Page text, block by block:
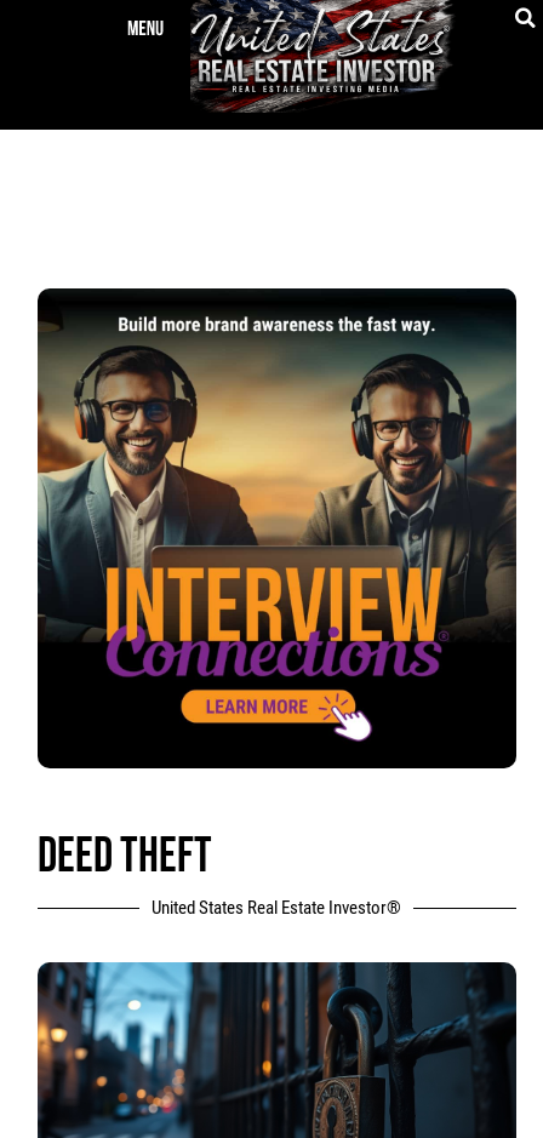
DEED THEFT
United States Real Estate Investor®